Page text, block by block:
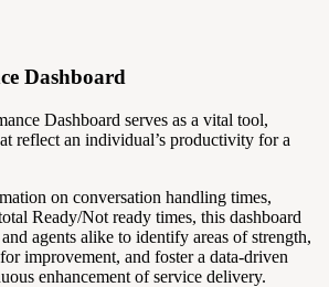
Dashboard
Dashboard serves as a vital tool,
reflect an individual’s productivity for a
on conversation handling times,
Ready/Not ready times, this dashboard
agents alike to identify areas of strength,
improvement, and foster a data-driven
enhancement of service delivery.